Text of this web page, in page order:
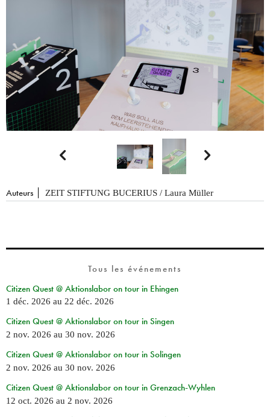
 
Auteurs ZEIT STIFTUNG BUCERIUS / Laura Müller
Tous les événements
Citizen Quest @ Aktionslabor on tour in Ehingen
1 déc. 2026 au 22 déc. 2026
Citizen Quest @ Aktionslabor on tour in Singen
2 nov. 2026 au 30 nov. 2026
Citizen Quest @ Aktionslabor on tour in Solingen
2 nov. 2026 au 30 nov. 2026
Citizen Quest @ Aktionslabor on tour in Grenzach-Wyhlen
12 oct. 2026 au 2 nov. 2026